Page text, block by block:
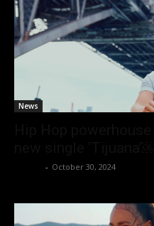
News
- October 30, 2024